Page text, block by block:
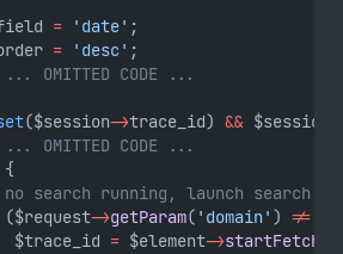
= 'date' ;
= 'desc' ;
OMITTED CODE ...
($session->trace_id) && $session
OMITTED CODE ...
no search running, launch search
->getParam( 'domain' ) !=
$trace_id
= $element->